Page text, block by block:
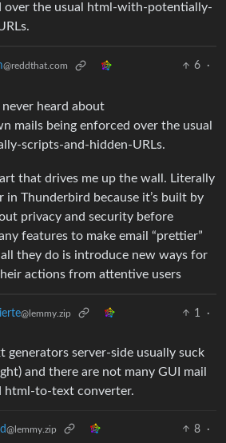
over the usual html-with-potentially-
@reddthat.com 6
·
never heard about
mails being enforced over the usual
scripts-and-hidden-URLs.
that drives me up the wall. Literally
in Thunderbird because it’s built by
privacy and security before
features to make email “prettier”
all they do is introduce new ways for
actions from attentive users
@lemmy.zip 1
·
generators server-side usually suck
and there are not many GUI mail
html-to-text converter.
@lemmy.zip 8
·